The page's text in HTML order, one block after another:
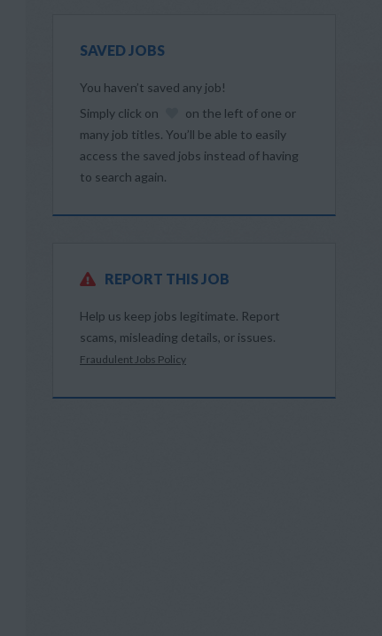
SAVED JOBS
You haven’t saved any job!
Simply click on
on the left of one or
many job titles. You’ll be able to easily
access the saved jobs instead of having
to search again.
REPORT THIS JOB
Help us keep jobs legitimate. Report
scams, misleading details, or issues.
Fraudulent Jobs Policy